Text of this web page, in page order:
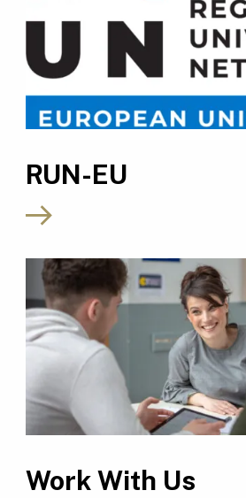
RUN-EU
Work With Us